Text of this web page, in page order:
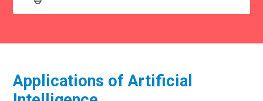
Applications of Artificial